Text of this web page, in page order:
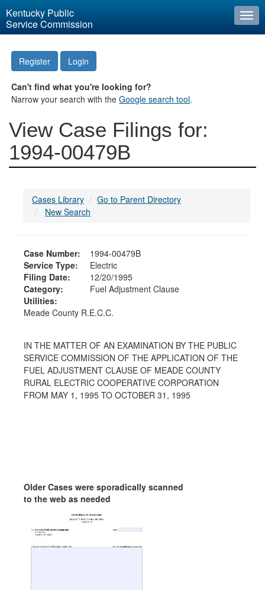
Kentucky Public
Service Commission
Register Login
Can't find what you're looking for?
Narrow your search with theGoogle search tool.
View Case Filings for:
1994-00479B
Cases Library
Go to Parent Directory
New Search
Case Number:
1994-00479B
Service Type:
Electric
Filing Date:
12/20/1995
Category:
Fuel Adjustment Clause
Utilities:
Meade County R.E.C.C.
IN THE MATTER OF AN EXAMINATION BY THE PUBLIC
SERVICE COMMISSION OF THE APPLICATION OF THE
FUEL ADJUSTMENT CLAUSE OF MEADE COUNTY
RURAL ELECTRIC COOPERATIVE CORPORATION
FROM MAY 1, 1995 TO OCTOBER 31, 1995
Older Cases were sporadically scanned
to the web as needed